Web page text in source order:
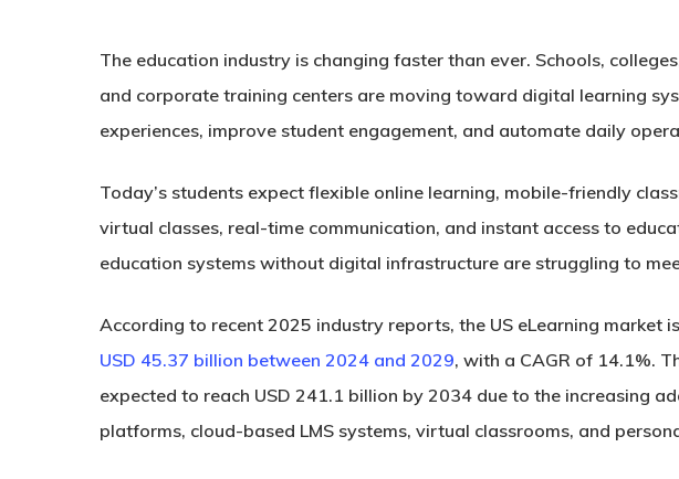
The education industry is changing faster than ever. Schools,
and corporate training centers are moving toward digital learning
experiences, improve student engagement, and automate daily
Today’s students expect flexible online learning, mobile-friendly
virtual classes, real-time communication, and instant access to
education systems without digital infrastructure are struggling to
According to recent 2025 industry reports, the US eLearning market
USD 45.37 billion between 2024 and 2029, with a CAGR of 14.1%.
expected to reach USD 241.1 billion by 2034 due to the increasing
platforms, cloud-based LMS systems, virtual classrooms, and